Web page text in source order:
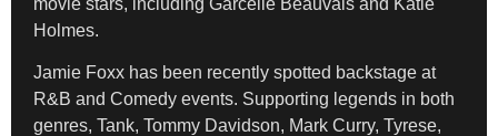
Holmes.
Jamie Foxx has been recently spotted backstage at
R&B and Comedy events. Supporting legends in both
genres, Tank, Tommy Davidson, Mark Curry, Tyrese,